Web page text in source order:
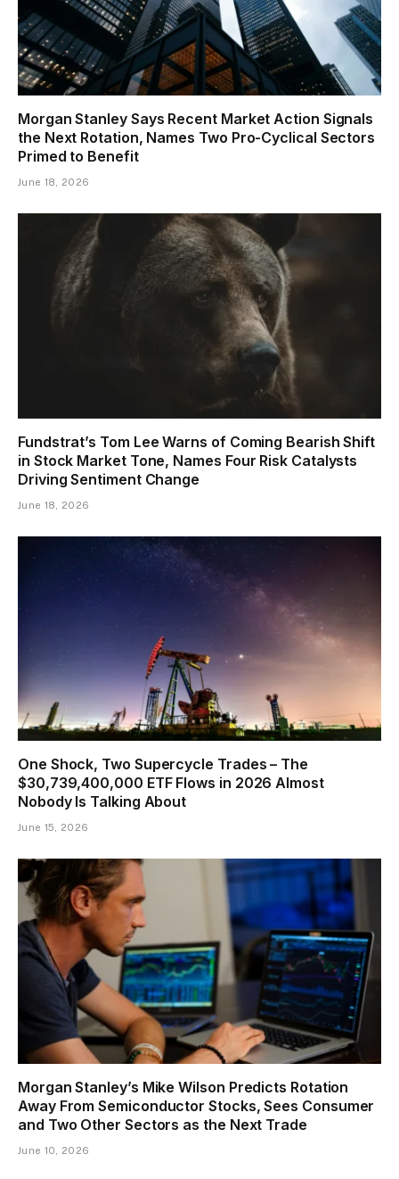
Morgan Stanley Says Recent Market Action Signals
the Next Rotation, Names Two Pro-Cyclical Sectors
Primed to Benefit
June 18, 2026
Fundstrat’s Tom Lee Warns of Coming Bearish Shift
in Stock Market Tone, Names Four Risk Catalysts
Driving Sentiment Change
June 18, 2026
One Shock, Two Supercycle Trades – The
$30,739,400,000 ETF Flows in 2026 Almost
Nobody Is Talking About
June 15, 2026
Morgan Stanley’s Mike Wilson Predicts Rotation
Away From Semiconductor Stocks, Sees Consumer
and Two Other Sectors as the Next Trade
June 10, 2026